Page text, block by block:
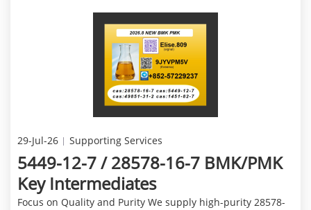
29-Jul-26 Supporting Services
5449-12-7 / 28578-16-7 BMK/PMK
Key Intermediates
Focus on Quality and Purity We supply high-purity 28578-